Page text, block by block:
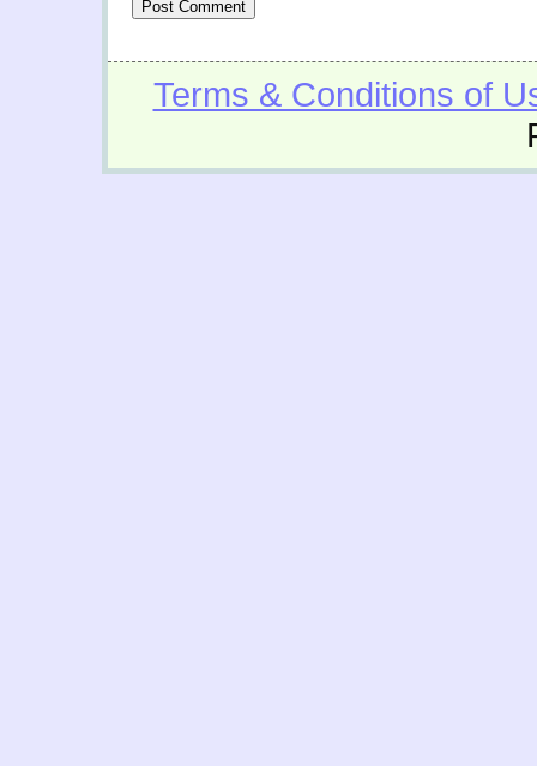
Terms & Conditions of